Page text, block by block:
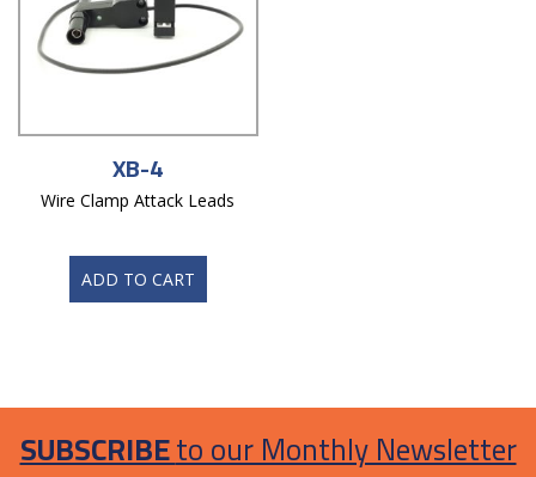
XB-4
Wire Clamp Attack Leads
ADD TO CART
SUBSCRIBEto our Monthly Newsletter